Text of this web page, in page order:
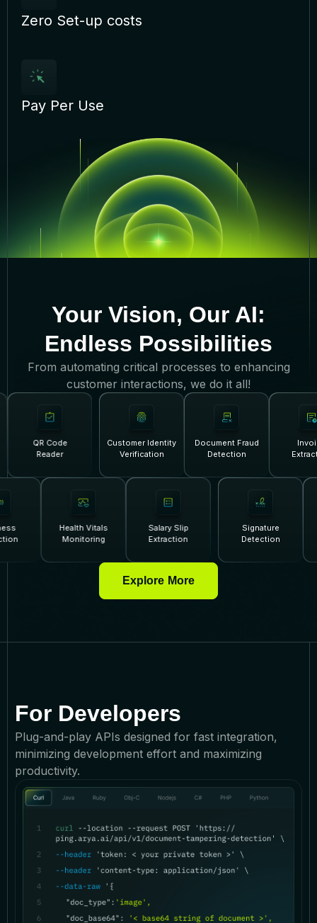
Zero Set-up costs
Pay Per Use
Your Vision, Our AI:
Endless Possibilities
From automating critical processes to enhancing
customer interactions, we do it all!
QR Code
Reader
Customer Identity
Verification
Document Fraud
Detection
Invoice
Health Vitals
Monitoring
Salary Slip
Extraction
Signature
Detection
Explore More
For Developers
Plug-and-play APIs designed for fast integration,
minimizing development effort and maximizing
productivity.